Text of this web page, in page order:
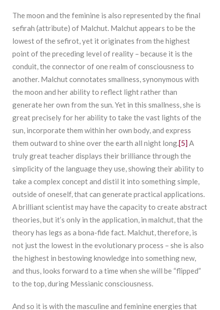
The moon and the feminine is also represented by the final
sefirah (attribute) of Malchut. Malchut appears to be the
lowest of the sefirot, yet it originates from the highest
point of the preceding level of reality – because it is the
conduit, the connector of one realm of consciousness to
another. Malchut connotates smallness, synonymous with
the moon and her ability to reflect light rather than
generate her own from the sun. Yet in this smallness, she is
great precisely for her ability to take the vast lights of the
sun, incorporate them within her own body, and express
them outward to shine over the earth all night long.[5]A
truly great teacher displays their brilliance through the
simplicity of the language they use, showing their ability to
take a complex concept and distil it into something simple,
outside of oneself, that can generate practical applications.
A brilliant scientist may have the capacity to create abstract
theories, but it’s only in the application, in malchut, that the
theory has legs as a bona-fide fact. Malchut, therefore, is
not just the lowest in the evolutionary process – she is also
the highest in bestowing knowledge into something new,
and thus, looks forward to a time when she will be “flipped”
to the top, during Messianic consciousness.
And so it is with the masculine and feminine energies that